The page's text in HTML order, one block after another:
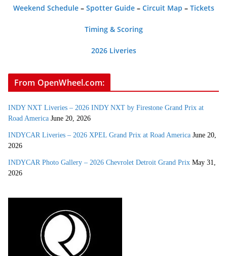
Weekend Schedule– Spotter Guide– Circuit Map – Tickets
Timing & Scoring
2026 Liveries
From OpenWheel.com:
INDY NXT Liveries – 2026 INDY NXT by Firestone Grand Prix at
Road America June 20, 2026
INDYCAR Liveries – 2026 XPEL Grand Prix at Road America June 20,
2026
INDYCAR Photo Gallery – 2026 Chevrolet Detroit Grand Prix May 31,
2026